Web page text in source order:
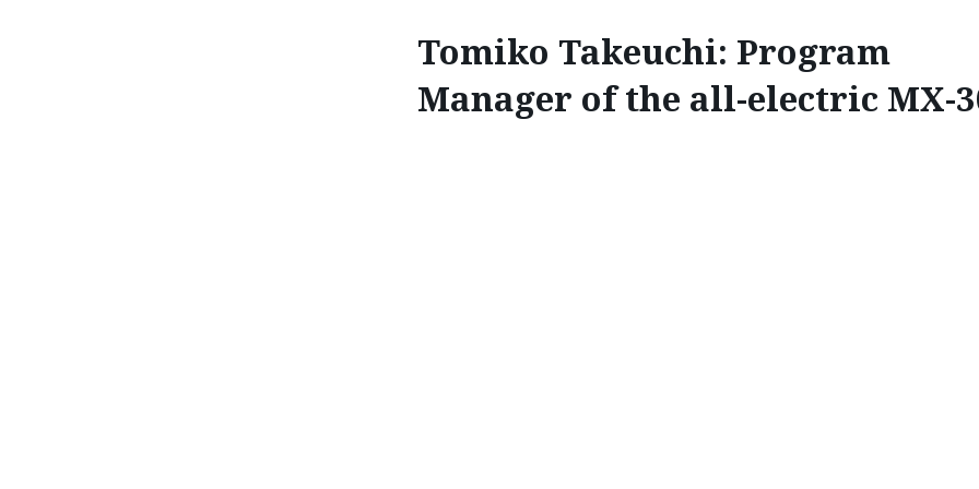
Tomiko Takeuchi: Program
Manager of the all-electric MX-